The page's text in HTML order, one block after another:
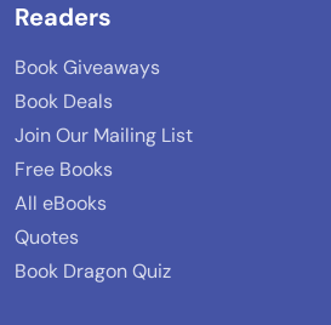
Readers
Book Giveaways
Book Deals
Join Our Mailing List
Free Books
All eBooks
Quotes
Book Dragon Quiz